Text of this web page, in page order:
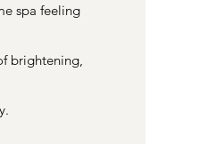
spa feeling
brightening,